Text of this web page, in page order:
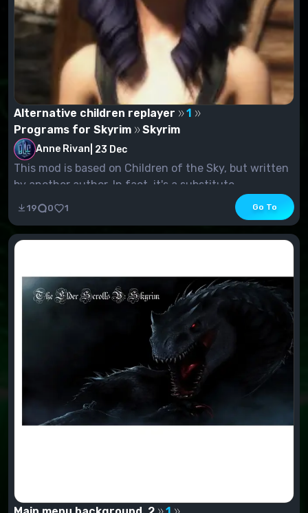
Alternative children replayer
1
Programs for Skyrim
Skyrim
Anne Rivan 23 Dec
This mod is based on Children of the Sky, but written
by another author. In fact, it's a substitute...
19 0 1 Go To